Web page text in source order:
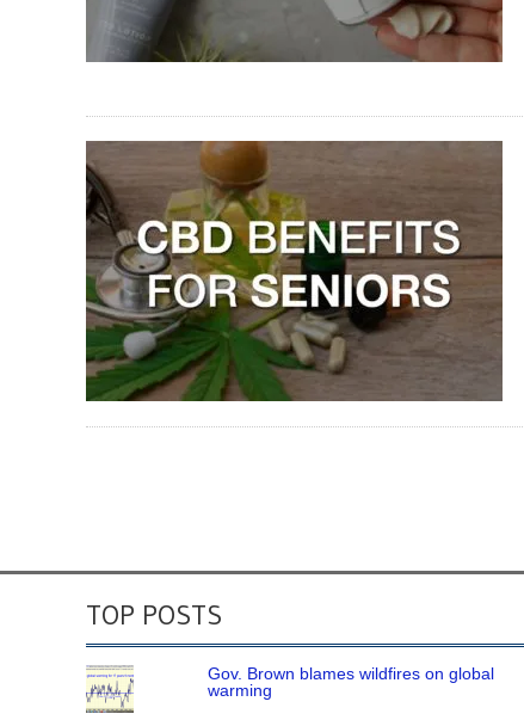
TOP POSTS
Gov. Brown blames wildfires on global
warming